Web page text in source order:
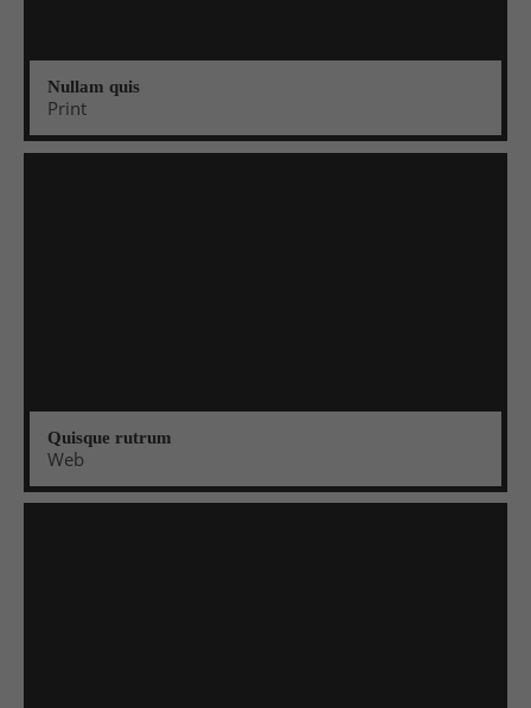
Nullam quis
Print
Quisque rutrum
Web